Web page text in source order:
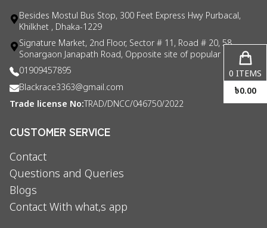
Besides Mostul Bus Stop, 300 Feet Express Hwy Purbacal,
Khilkhet , Dhaka-1229
Signature Market, 2nd Floor, Sector # 11, Road # 20, 58
Sonargaon Janapath Road, Opposite site of popular consul
01909457895
Blackrace3363@gmail.com
Trade license No: TRAD/DNCC/046750/2022
CUSTOMER SERVICE
Contact
Questions and Queries
Blogs
Contact With what,s app
0 ITEMS
৳0.00